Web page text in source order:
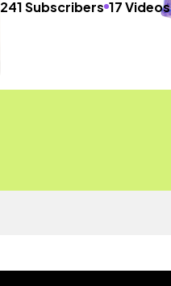
241 Subscribers 17 Videos